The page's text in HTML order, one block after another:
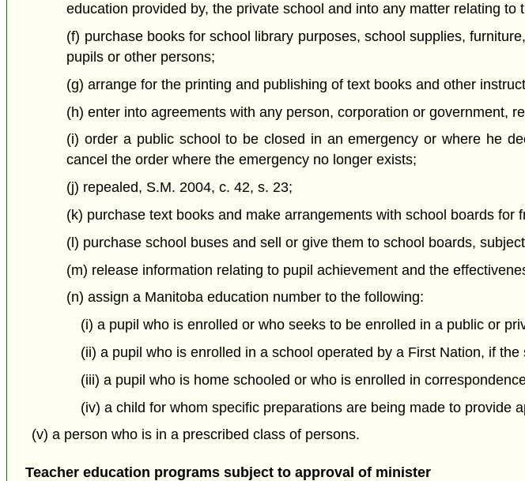
education provided by, the private school and into any matter relating
(f) purchase books for school library purposes, school supplies,
pupils or other persons;
(g) arrange for the printing and publishing of text books and other
(h) enter into agreements with any person, corporation or government,
(i) order a public school to be closed in an emergency or where he
cancel the order where the emergency no longer exists;
(j) repealed, S.M. 2004, c. 42, s. 23;
(k) purchase text books and make arrangements with school boards for
(l) purchase school buses and sell or give them to school boards,
(m) release information relating to pupil achievement and the
(n) assign a Manitoba education number to the following:
(i) a pupil who is enrolled or who seeks to be enrolled in a public or
(ii) a pupil who is enrolled in a school operated by a First Nation, if
(iii) a pupil who is home schooled or who is enrolled in
(iv) a child for whom specific preparations are being made to provide
(v) a person who is in a prescribed class of persons.
Teacher education programs subject to approval of minister